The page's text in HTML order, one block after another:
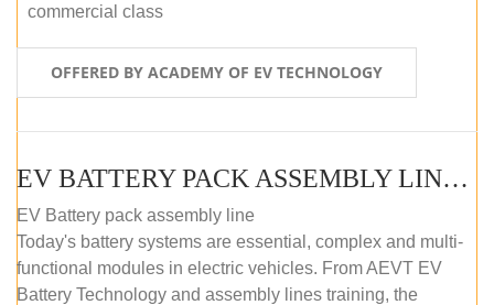
commercial class
OFFERED BY ACADEMY OF EV TECHNOLOGY
EV BATTERY PACK ASSEMBLY LINE (ONLINE COURSE)
EV Battery pack assembly line
Today's battery systems are essential, complex and multi-
functional modules in electric vehicles. From AEVT EV
Battery Technology and assembly lines training, the